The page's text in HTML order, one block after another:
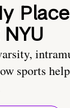
sports